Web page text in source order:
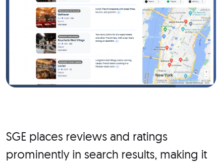
SGE places reviews and ratings
prominently in search results, making it